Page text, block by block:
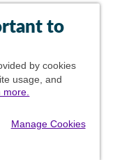
to
by cookies
usage, and
more.
Manage Cookies